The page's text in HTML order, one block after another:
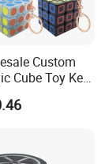
Custom
Cube Toy Key
Key Chain